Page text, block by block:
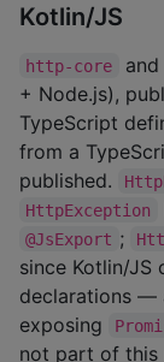
Kotlin/JS
http-core and
+ Node.js),
TypeScript
from a
published.
HttpException
@JsExport ;
since Kotlin/JS
declarations —
exposing
not part of this